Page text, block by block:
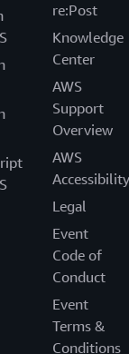
re:Post
Knowledge
Center
AWS
Support
Overview
AWS
Accessibility
Legal
Event
Code of
Conduct
Event
Terms &
Conditions